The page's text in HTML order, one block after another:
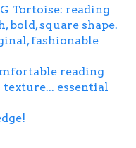
Tortoise: reading
bold, square shape.
fashionable
reading
essential